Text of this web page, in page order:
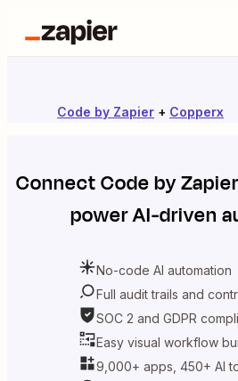
Code by Zapier + Copperx
ConnectCode by Zapier
power AI-driven
No-code AI automation
Full audit trails and
SOC 2 and GDPR
Easy visual workflow
9,000+ apps, 450+ AI